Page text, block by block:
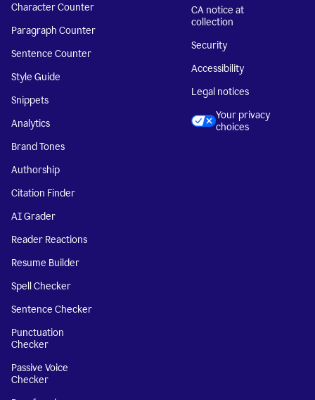
Character Counter
Paragraph Counter
Sentence Counter
Style Guide
Snippets
Analytics
Brand Tones
Authorship
Citation Finder
AI Grader
Reader Reactions
Resume Builder
Spell Checker
Sentence Checker
Punctuation
Checker
Passive Voice
Checker
CA notice at
collection
Security
Accessibility
Legal notices
Your privacy
choices